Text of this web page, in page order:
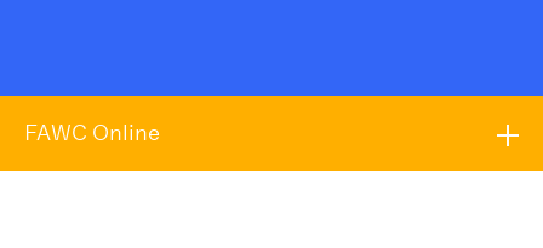
FAWC Online